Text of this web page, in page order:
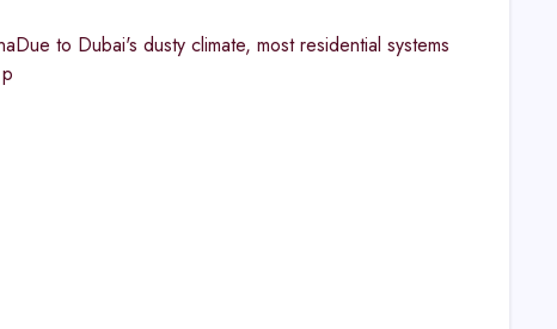
to Dubai's dusty climate, most residential systems